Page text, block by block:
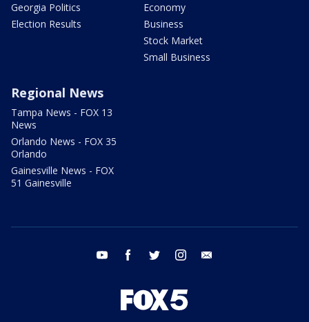
Georgia Politics
Election Results
Economy
Business
Stock Market
Small Business
Regional News
Tampa News - FOX 13
News
Orlando News - FOX 35
Orlando
Gainesville News - FOX
51 Gainesville
youtube facebook twitter instagram